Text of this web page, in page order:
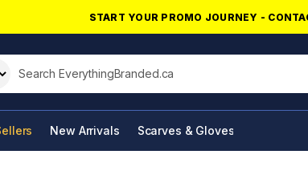
START YOUR PROMO JOURNEY -
Search this site
New Arrivals Scarves & Gloves